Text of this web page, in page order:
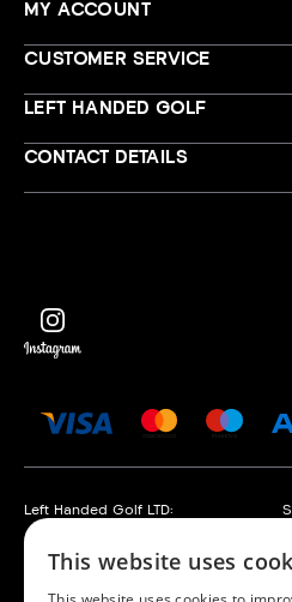
MY ACCOUNT
CUSTOMER SERVICE
LEFT HANDED GOLF
CONTACT DETAILS
Left Handed Golf LTD:
Company No. 05108169
VAT No. 868520790
This website uses